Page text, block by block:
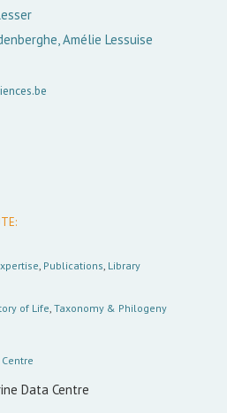
Amélie Lessuise
, Publications, Library
of Life, Taxonomy & Philogeny
Data Centre